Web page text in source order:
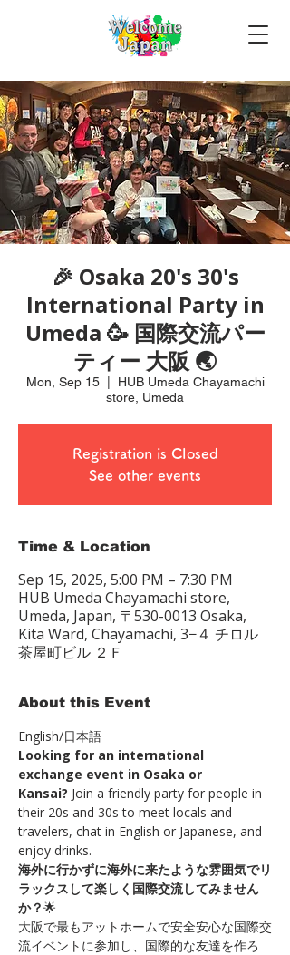
🎉 Osaka 20's 30's
International Party in
Umeda 🥳 国際交流パー
ティー 大阪 🌏
Mon, Sep 15
  |
HUB Umeda Chayamachi
store, Umeda
Registration is Closed
See other events
Time & Location
Sep 15, 2025, 5:00 PM – 7:30 PM
HUB Umeda Chayamachi store,
Umeda, Japan, 〒530-0013 Osaka,
Kita Ward, Chayamachi, 3−４ チロル
茶屋町ビル ２Ｆ
About this Event
English/日本語
Looking for an international
exchange event in Osaka or
Kansai? Join a friendly party for people in
their 20s and 30s to meet locals and
travelers, chat in English or Japanese, and
enjoy drinks.
海外に行かずに海外に来たような雰囲気でリ
ラックスして楽しく国際交流してみません
か？🌟
大阪で最もアットホームで安全安心な国際交
流イベントに参加し、国際的な友達を作ろ